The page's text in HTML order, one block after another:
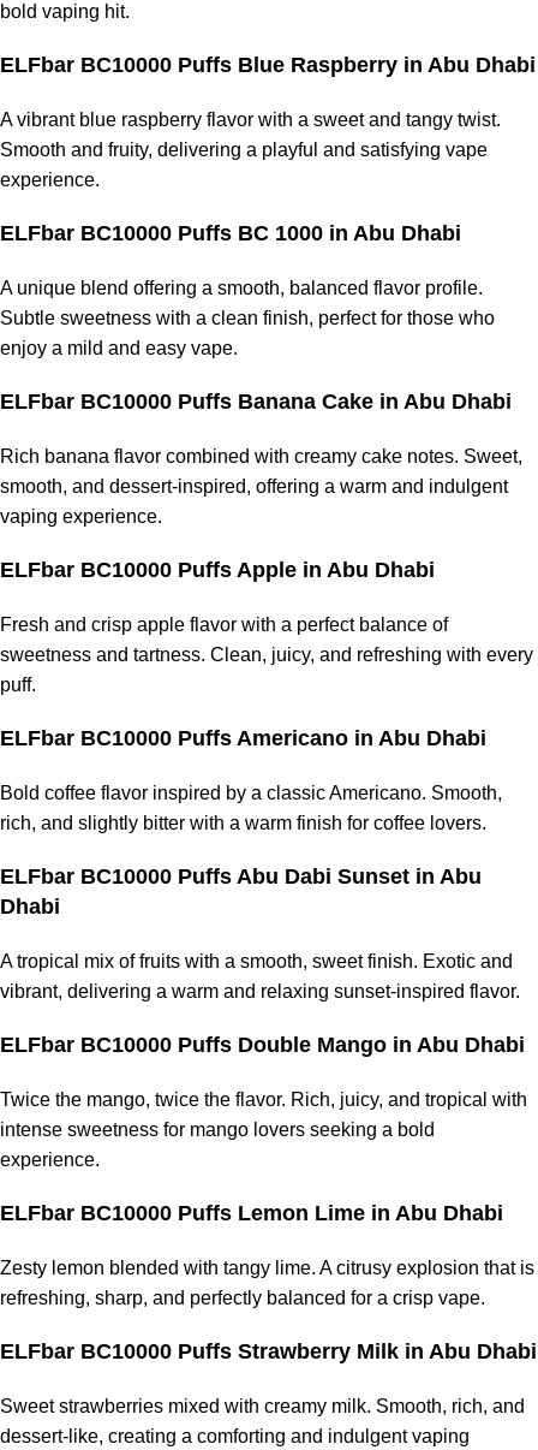
bold vaping hit.
ELFbar BC10000 Puffs Blue Raspberry in Abu Dhabi
A vibrant blue raspberry flavor with a sweet and tangy twist.
Smooth and fruity, delivering a playful and satisfying vape
experience.
ELFbar BC10000 Puffs BC 1000 in Abu Dhabi
A unique blend offering a smooth, balanced flavor profile.
Subtle sweetness with a clean finish, perfect for those who
enjoy a mild and easy vape.
ELFbar BC10000 Puffs Banana Cake in Abu Dhabi
Rich banana flavor combined with creamy cake notes. Sweet,
smooth, and dessert-inspired, offering a warm and indulgent
vaping experience.
ELFbar BC10000 Puffs Apple in Abu Dhabi
Fresh and crisp apple flavor with a perfect balance of
sweetness and tartness. Clean, juicy, and refreshing with every
puff.
ELFbar BC10000 Puffs Americano in Abu Dhabi
Bold coffee flavor inspired by a classic Americano. Smooth,
rich, and slightly bitter with a warm finish for coffee lovers.
ELFbar BC10000 Puffs Abu Dabi Sunset in Abu
Dhabi
A tropical mix of fruits with a smooth, sweet finish. Exotic and
vibrant, delivering a warm and relaxing sunset-inspired flavor.
ELFbar BC10000 Puffs Double Mango in Abu Dhabi
Twice the mango, twice the flavor. Rich, juicy, and tropical with
intense sweetness for mango lovers seeking a bold
experience.
ELFbar BC10000 Puffs Lemon Lime in Abu Dhabi
Zesty lemon blended with tangy lime. A citrusy explosion that is
refreshing, sharp, and perfectly balanced for a crisp vape.
ELFbar BC10000 Puffs Strawberry Milk in Abu Dhabi
Sweet strawberries mixed with creamy milk. Smooth, rich, and
dessert-like, creating a comforting and indulgent vaping